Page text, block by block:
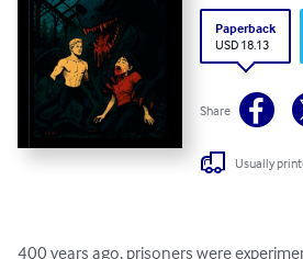
Paperback
USD 18.13
Share
Usually
400 years ago, prisoners were